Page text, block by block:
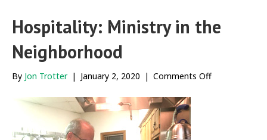
Hospitality: Ministry in the
Neighborhood
By Jon Trotter | January 2, 2020 | Comments Offon